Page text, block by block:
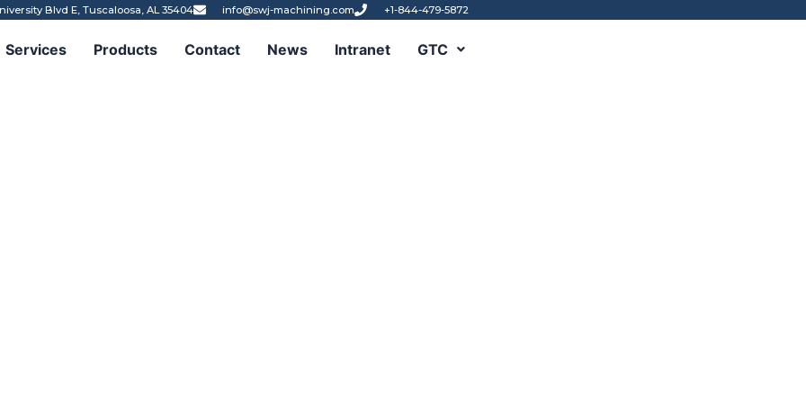
Blvd E, Tuscaloosa, AL 35404 info@swj-machining.com +1-844-479-5872
Services Products Contact News Intranet GTC